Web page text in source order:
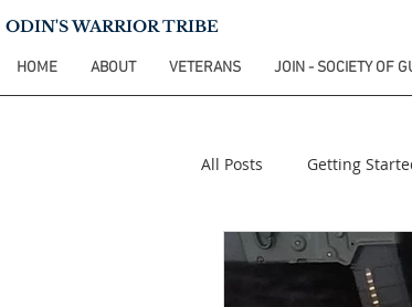
ODIN'S WARRIOR TRIBE
HOME ABOUT VETERANS JOIN - SOCIETY OF
All Posts Getting